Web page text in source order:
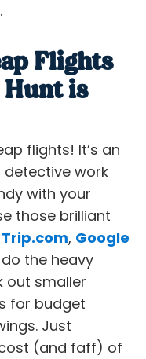
Flights
Hunt is
flights! It’s an
detective work
with your
those brilliant
Trip.com, Google
the heavy
out smaller
for budget
Just
(and faff) of